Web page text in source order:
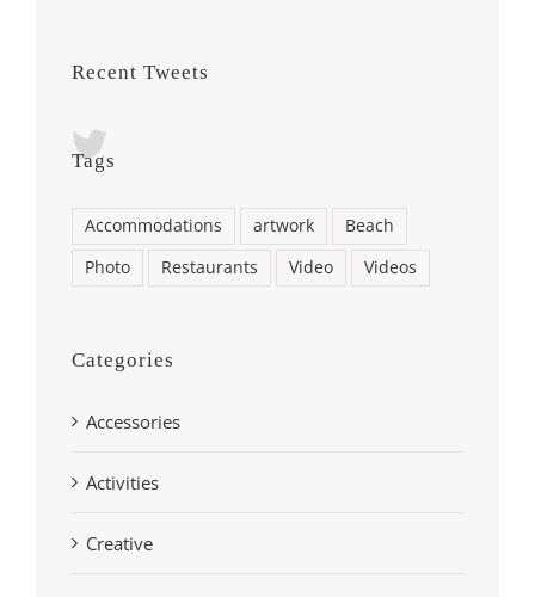
Recent Tweets
Tags
Accommodations artwork
Beach
Photo
Restaurants Video Videos
Categories
Accessories
Activities
Creative